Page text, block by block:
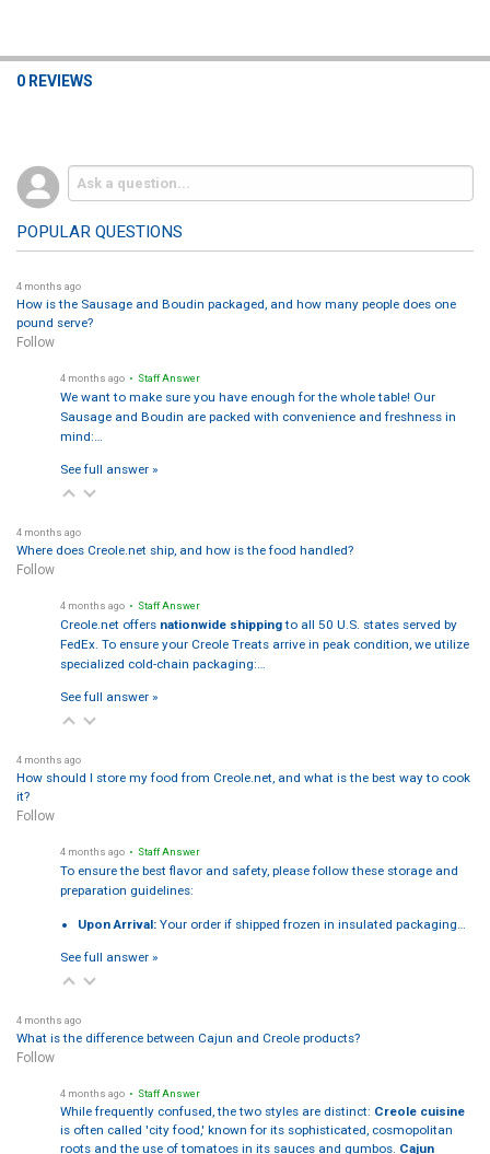
TO CART
0 REVIEWS
POPULAR QUESTIONS
4 months ago
How is the Sausage and Boudin packaged, and how many people does one
pound serve?
Follow
4 months ago • Staff Answer
We want to make sure you have enough for the whole table! Our
Sausage and Boudin are packed with convenience and freshness in
mind:…
See full answer »
4 months ago
Where does Creole.net ship, and how is the food handled?
Follow
4 months ago • Staff Answer
Creole.net offers nationwide shippingto all 50 U.S. states served by
FedEx. To ensure your Creole Treats arrive in peak condition, we utilize
specialized cold-chain packaging:…
See full answer »
4 months ago
How should I store my food from Creole.net, and what is the best way to cook
it?
Follow
4 months ago • Staff Answer
To ensure the best flavor and safety, please follow these storage and
preparation guidelines:
Upon Arrival: Your order if shipped frozen in insulated packaging…
See full answer »
4 months ago
What is the difference between Cajun and Creole products?
Follow
4 months ago • Staff Answer
While frequently confused, the two styles are distinct: Creole cuisine
is often called 'city food,' known for its sophisticated, cosmopolitan
roots and the use of tomatoes in its sauces and gumbos. Cajun